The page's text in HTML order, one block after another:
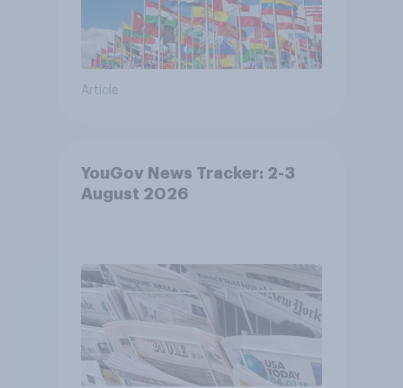
Article
YouGov News Tracker: 2-3
August 2026